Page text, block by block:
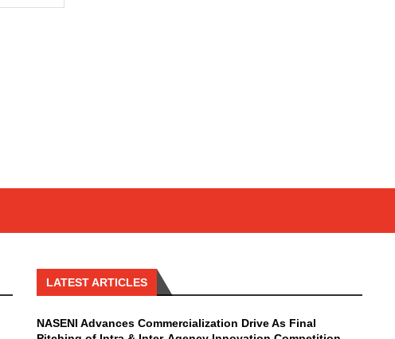
LATEST ARTICLES
NASENI Advances Commercialization Drive As Final